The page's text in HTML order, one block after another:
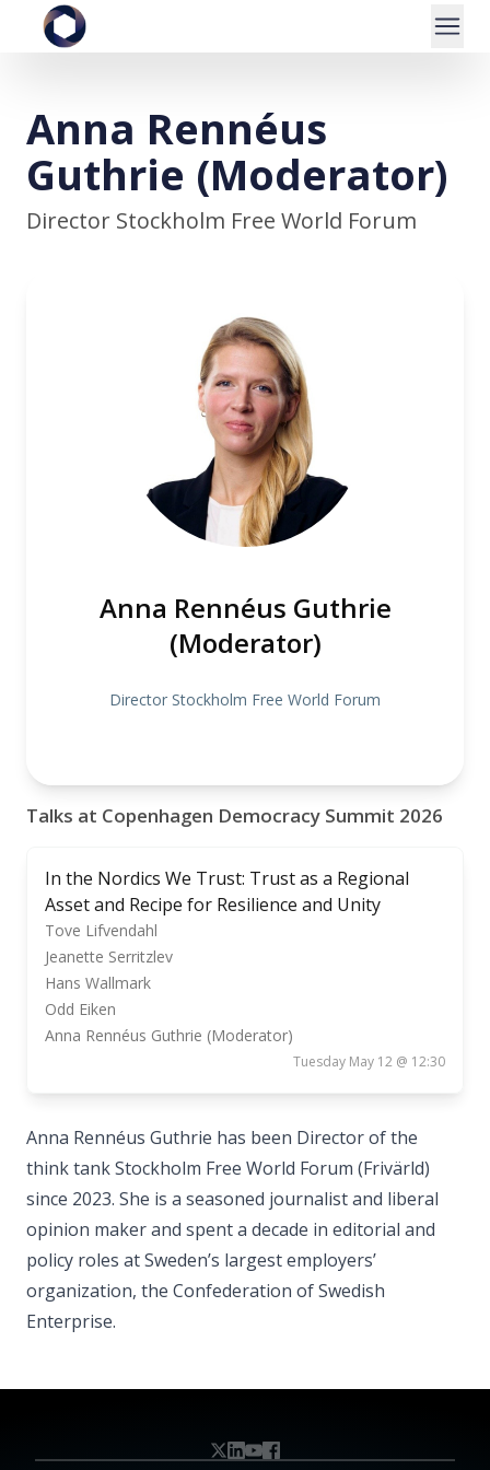
Anna Rennéus
Guthrie (Moderator)
Director Stockholm Free World Forum
Anna Rennéus Guthrie
(Moderator)
Director Stockholm Free World Forum
Talks at Copenhagen Democracy Summit 2026
In the Nordics We Trust: Trust as a Regional
Asset and Recipe for Resilience and Unity
Tove Lifvendahl
Jeanette Serritzlev
Hans Wallmark
Odd Eiken
Anna Rennéus Guthrie (Moderator)
Tuesday May 12 @ 12:30
Anna Rennéus Guthrie has been Director of the
think tank Stockholm Free World Forum (Frivärld)
since 2023. She is a seasoned journalist and liberal
opinion maker and spent a decade in editorial and
policy roles at Sweden’s largest employers’
organization, the Confederation of Swedish
Enterprise.